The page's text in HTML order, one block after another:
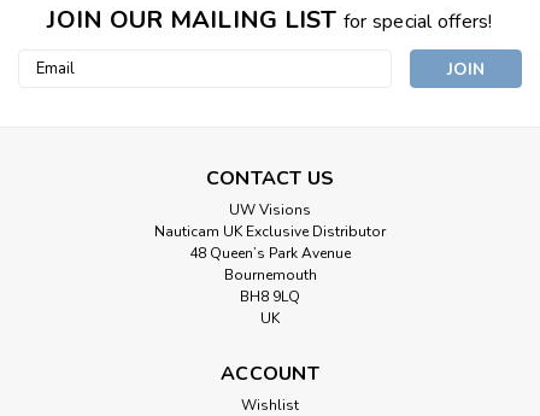
JOIN OUR MAILING LIST for special offers!
Email
CONTACT US
UW Visions
Nauticam UK Exclusive Distributor
48 Queen’s Park Avenue
Bournemouth
BH8 9LQ
UK
ACCOUNT
Wishlist